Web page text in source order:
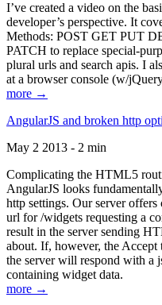
I’ve created a video on the
developer’s perspective. It
Methods: POST GET PUT
PATCH to replace special-
plural urls and search apis. I
at a browser console (w/
more →
AngularJS and broken http
May 2 2013 - 2 min
Complicating the HTML5
AngularJS looks
http settings. Our server
url for /widgets requesting a
result in the server sending
about. If, however, the Accept
the server will respond with a
containing widget data.
more →